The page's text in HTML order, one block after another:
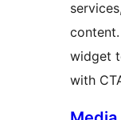
widget
with